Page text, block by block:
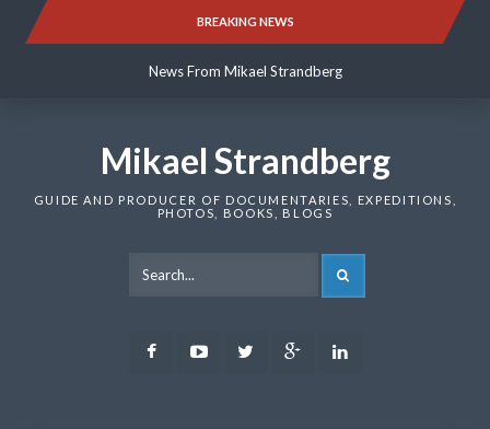
BREAKING NEWS
News From Mikael Strandberg
News From Mikael Strandberg
Mikael Strandberg
GUIDE AND PRODUCER OF DOCUMENTARIES, EXPEDITIONS,
PHOTOS, BOOKS, BLOGS
FacebookYoutubeTwitter Google